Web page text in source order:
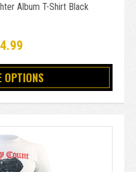
Album T-Shirt Black
OPTIONS